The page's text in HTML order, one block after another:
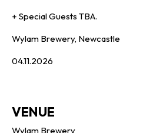
+ Special Guests TBA.
Wylam Brewery, Newcastle
04.11.2026
VENUE
Wylam Brewery